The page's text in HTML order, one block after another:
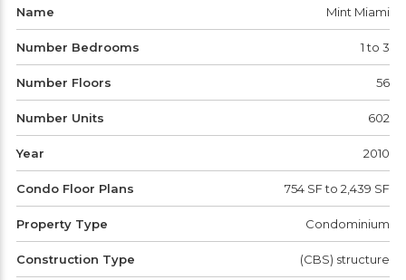
Name Mint Miami
Number Bedrooms 1 to 3
Number Floors 56
Number Units 602
Year 2010
Condo Floor Plans 754 SF to 2,439 SF
Property Type Condominium
Construction Type (CBS) structure